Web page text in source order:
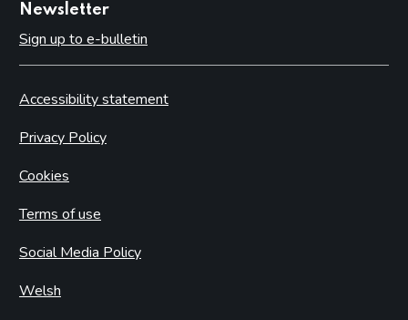
Newsletter
Sign up to e-bulletin
Accessibility statement
Privacy Policy
Cookies
Terms of use
Social Media Policy
Welsh